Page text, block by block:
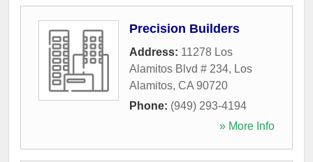
Precision Builders
Address: 11278 Los
Alamitos Blvd # 234, Los
Alamitos, CA 90720
Phone: (949) 293-4194
» More Info